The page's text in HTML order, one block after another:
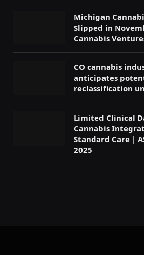
Michigan
Slipped in
Cannabis
CO cannabis
anticipates
reclassification
Limited Clinical
Cannabis
Standard Care |
2025